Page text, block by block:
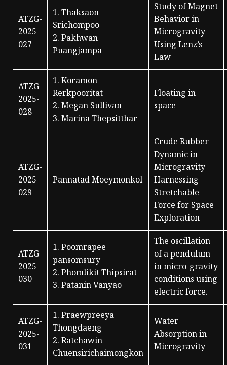
ATZG-
2025-
027
1. Thaksaon
Srichompoo
2. Pakhwan
Puangjampa
Study of Magnet
Behavior in
Microgravity
Using Lenz’s
Law
ATZG-
2025-
028
1. Koramon
Rerkpooritat
2. Megan Sullivan
3. Marina Thepsitthar
Floating in
space
ATZG-
2025-
029
Pannatad Moeymonkol
Crude Rubber
Dynamic in
Microgravity
Harnessing
Stretchable
Force for Space
Exploration
ATZG-
2025-
030
1. Poomrapee
pansomsury
2. Phomlikit Thipsirat
3. Patanin Vanyao
The oscillation
of a pendulum
in micro-gravity
conditions using
electric force.
ATZG-
2025-
031
1. Praewpreeya
Thongdaeng
2. Ratchawin
Chuensirichaimongkon
Water
Absorption in
Microgravity